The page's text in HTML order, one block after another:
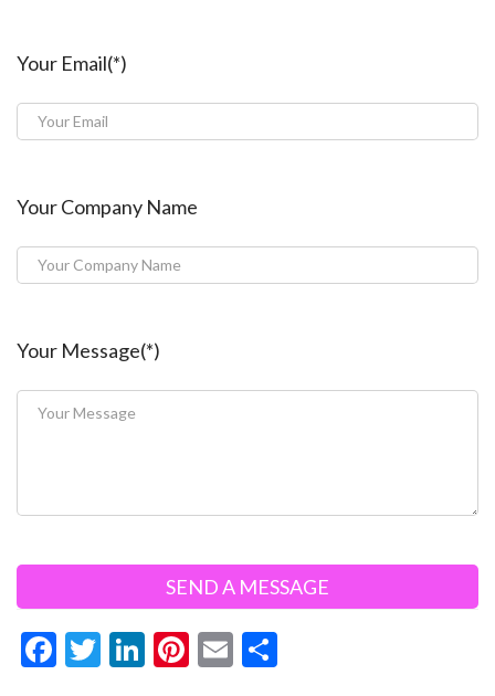
Your Email(*)
Your Company Name
Your Message(*)
F
T
Li Pi E